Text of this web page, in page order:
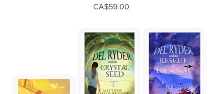
CA$59.00